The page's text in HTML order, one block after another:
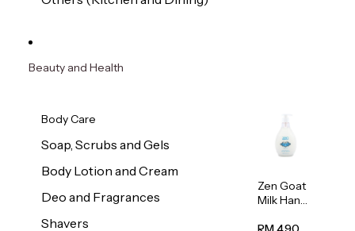
Beauty and Health
Body Care
Soap, Scrubs and Gels
Body Lotion and Cream
Deo and Fragrances
Shavers
Zen Goat
Milk Hand